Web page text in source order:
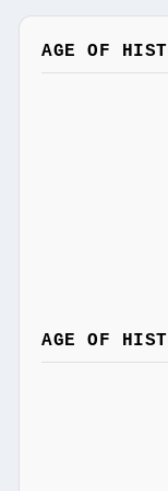
AGE OF
AGE OF